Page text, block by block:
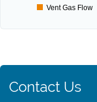
Vent Gas Flow
Contact Us